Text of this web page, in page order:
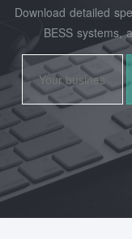
Download detailed
BESS systems,